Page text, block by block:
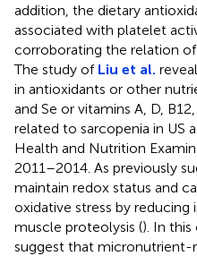
addition, the dietary
associated with platelet
corroborating the relation
The study of Liu et al.
in antioxidants or other
and Se or vitamins A, D,
related to sarcopenia in US
Health and Nutrition
2011–2014. As previously
maintain redox status and
oxidative stress by
muscle proteolysis (). In
suggest that micronutrient-